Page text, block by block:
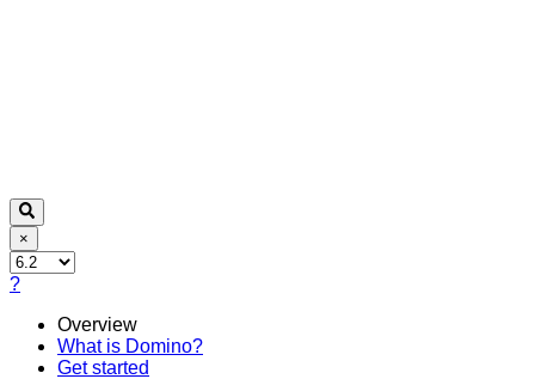
×
?
Overview
What is Domino?
Get started